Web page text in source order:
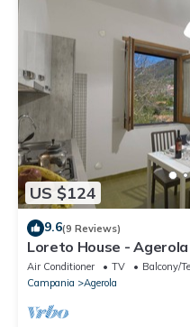
US $124
9.6(9 Reviews)
Loreto House - Agerola
Air Conditioner TV
Balcony/
Campania
Agerola